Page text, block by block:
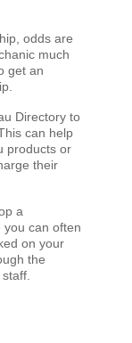
odds are
much
get an
Directory to
can help
products or
their
a
you can often
on your
the